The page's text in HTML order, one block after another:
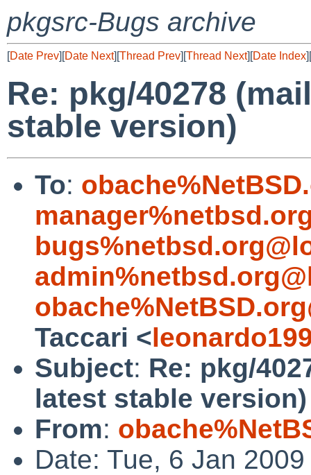
pkgsrc-Bugs archive
[Date Prev][Date Next][Thread Prev][Thread Next][Date Index][
Re: pkg/40278
stable version)
To:
Taccari <
Subject: Re: pkg/
latest stable version)
From:
Date: Tue, 6 Jan